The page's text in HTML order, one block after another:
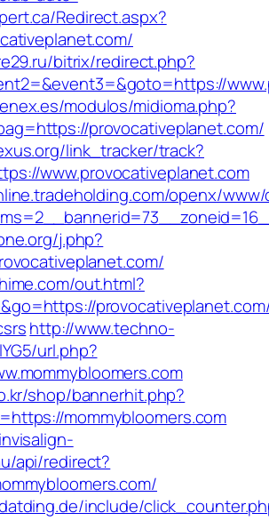
Redirect.aspx?
bitrix/redirect.php?
modulos/midioma.php?
provocativeplanet.com/
link_tracker/track?
www.provocativeplanet.com
openx/
j.php?
out.html?
http://www.techno-
url.php?
shop/bannerhit.php?
mommybloomers.com
api/redirect?
include/